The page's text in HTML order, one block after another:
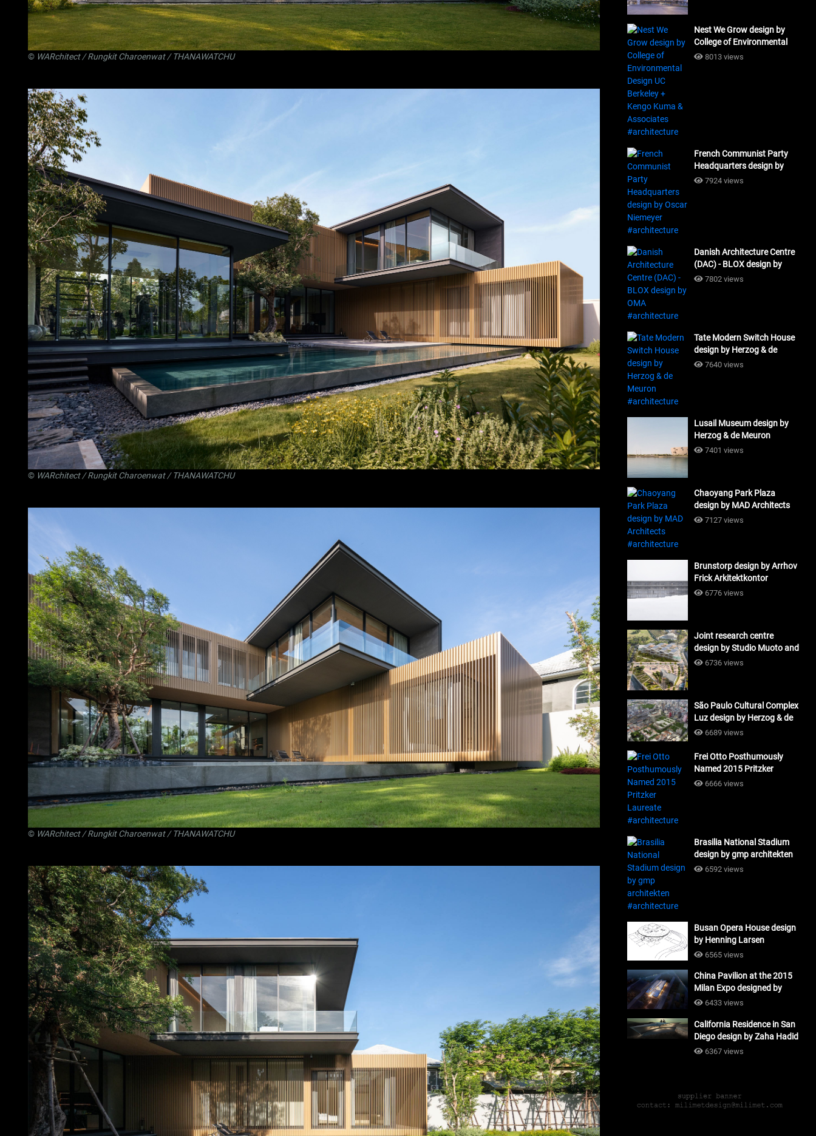
© WARchitect/ Rungkit Charoenwat / THANAWATCHU
© WARchitect/ Rungkit Charoenwat / THANAWATCHU
© WARchitect/ Rungkit Charoenwat / THANAWATCHU
Nest We Grow design by
College of Environmental
Design UC Berkeley + Kengo
8013 views
French Communist Party
Headquarters design by
Oscar Niemeyer
7924 views
Danish Architecture Centre
(DAC) - BLOX design by
OMA #architecture
7802 views
Tate Modern Switch House
design by Herzog & de
Meuron #architecture
7640 views
Lusail Museum design by
Herzog & de Meuron
#architecture
7401 views
Chaoyang Park Plaza
design by MAD Architects
#architecture
7127 views
Brunstorp design by Arrhov
Frick Arkitektkontor
#architecture
6776 views
Joint research centre
design by Studio Muoto and
Maio Architects
6736 views
São Paulo Cultural Complex
Luz design by Herzog & de
Meuron_#architecture
6689 views
Frei Otto Posthumously
Named 2015 Pritzker
Laureate #architecture
6666 views
Brasilia National Stadium
design by gmp architekten
#architecture
6592 views
Busan Opera House design
by Henning Larsen
Architects + Tomoon
6565 views
China Pavilion at the 2015
Milan Expo designed by
Tsinghua University and
#architecture
6433 views
California Residence in San
Diego design by Zaha Hadid
Architects_#architecture
6367 views